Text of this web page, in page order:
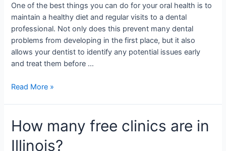
One of the best things you can do for your oral health is to
maintain a healthy diet and regular visits to a dental
professional. Not only does this prevent many dental
problems from developing in the first place, but it also
allows your dentist to identify any potential issues early
and treat them before …
You
Have
Dry
Mouth
Read More »
How many free clinics are in
Illinois?
How
many
free